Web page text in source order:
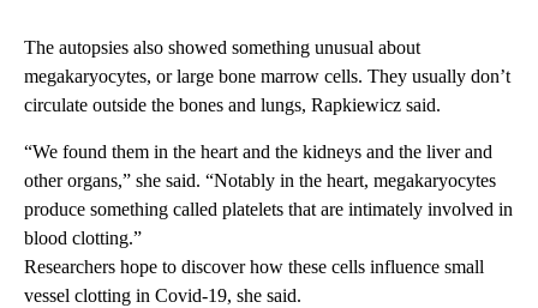
The autopsies also showed something unusual about
megakaryocytes, or large bone marrow cells. They usually don’t
circulate outside the bones and lungs, Rapkiewicz said.
“We found them in the heart and the kidneys and the liver and
other organs,” she said. “Notably in the heart, megakaryocytes
produce something called platelets that are intimately involved in
blood clotting.”
Researchers hope to discover how these cells influence small
vessel clotting in Covid-19, she said.